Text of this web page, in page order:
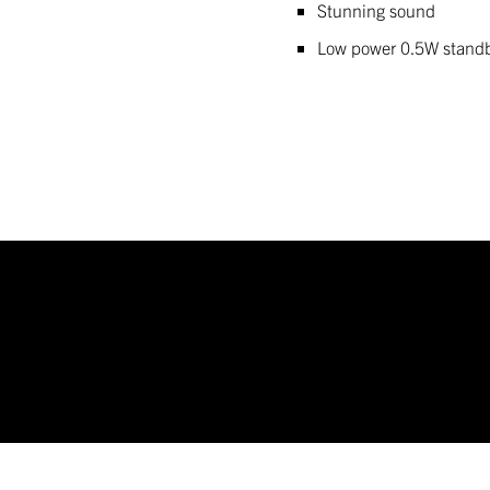
Stunning sound
Low power 0.5W